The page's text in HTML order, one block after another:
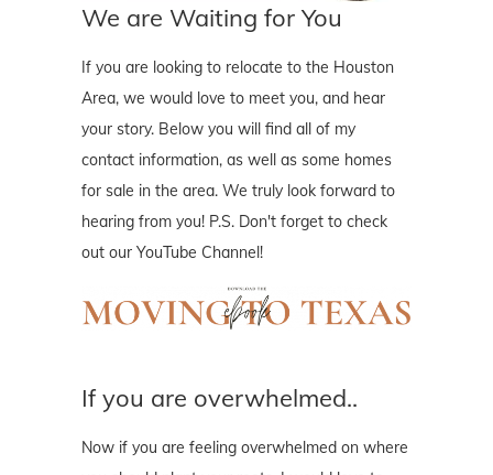
We are Waiting for You
If you are looking to relocate to the Houston
Area, we would love to meet you, and hear
your story. Below you will find all of my
contact information, as well as some homes
for sale in the area. We truly look forward to
hearing from you! P.S. Don't forget to check
out our YouTube Channel!
If you are overwhelmed..
Now if you are feeling overwhelmed on where